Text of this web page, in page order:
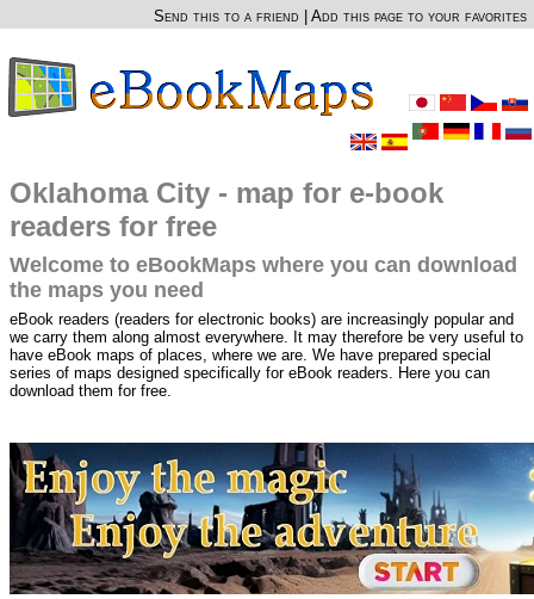
Send this to a friend Add this page to your favorites
Oklahoma City - map for e-book
readers for free
Welcome to eBookMaps where you can download
the maps you need
eBook readers (readers for electronic books) are increasingly popular and
we carry them along almost everywhere. It may therefore be very useful to
have eBook maps of places, where we are. We have prepared special
series of maps designed specifically for eBook readers. Here you can
download them for free.